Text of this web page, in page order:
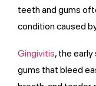
teeth and gums
condition caused
Gingivitis, the
gums that bleed